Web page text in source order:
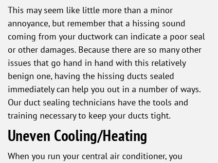
This may seem like little more than a minor
annoyance, but remember that a hissing sound
coming from your ductwork can indicate a poor seal
or other damages. Because there are so many other
issues that go hand in hand with this relatively
benign one, having the hissing ducts sealed
immediately can help you out in a number of ways.
Our duct sealing technicians have the tools and
training necessary to keep your ducts tight.
Uneven Cooling/Heating
When you run your central air conditioner, you